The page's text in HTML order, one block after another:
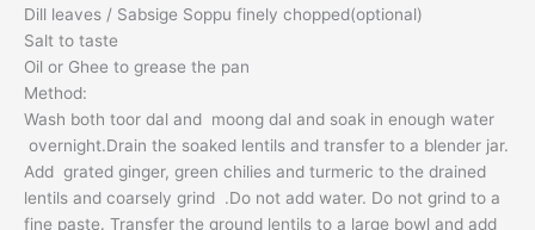
Dill leaves / Sabsige Soppu finely chopped(optional)
Salt to taste
Oil or Ghee to grease the pan
Method:
Wash both toor dal and moong dal and soak in enough water
overnight.Drain the soaked lentils and transfer to a blender jar.
Add grated ginger, green chilies and turmeric to the drained
lentils and coarsely grind .Do not add water. Do not grind to a
fine paste. Transfer the ground lentils to a large bowl and add